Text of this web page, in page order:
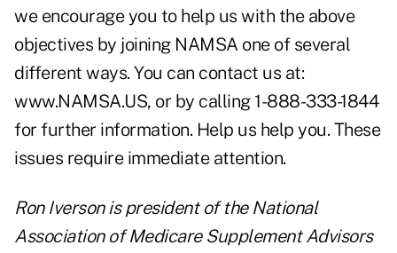
we encourage you to help us with the above
objectives by joining NAMSA one of several
different ways. You can contact us at:
www.NAMSA.US, or by calling 1-888-333-1844
for further information. Help us help you. These
issues require immediate attention.
Ron Iverson is president of the National
Association of Medicare Supplement Advisors